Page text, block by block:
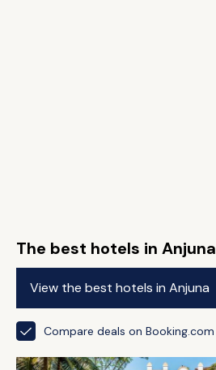
The best hotels in Anjuna
View the best hotels in Anjuna
Compare deals on Booking.com